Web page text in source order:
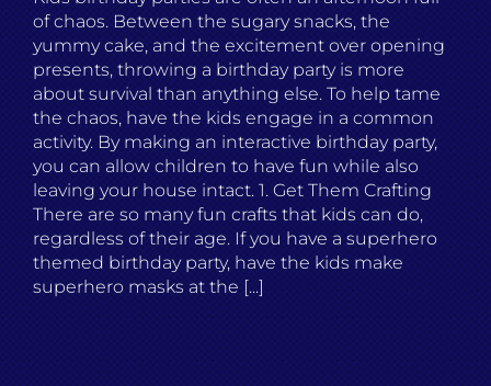
of chaos. Between the sugary snacks, the
yummy cake, and the excitement over opening
presents, throwing a birthday party is more
about survival than anything else. To help tame
the chaos, have the kids engage in a common
activity. By making an interactive birthday party,
you can allow children to have fun while also
leaving your house intact. 1. Get Them Crafting
There are so many fun crafts that kids can do,
regardless of their age. If you have a superhero
themed birthday party, have the kids make
superhero masks at the [...]